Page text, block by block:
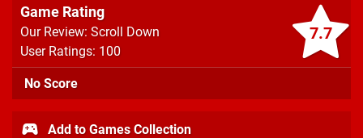
7.7
Game Rating
Our Review: Scroll Down
User Ratings: 100
No Score
Add to Games Collection